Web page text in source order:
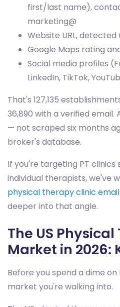
first/last name),
marketing@
Website URL, detected
Google Maps rating
Social media profiles
LinkedIn, TikTok,
That's 127,135
36,890 with a verified
— not scraped six months
broker's database.
If you're targeting PT
individual therapists, we've
physical therapy clinic
deeper into that angle.
The US
Market in 2026:
Before you spend a dime
market you're walking into.